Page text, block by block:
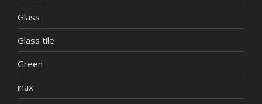
Glass
Glass tile
Green
inax